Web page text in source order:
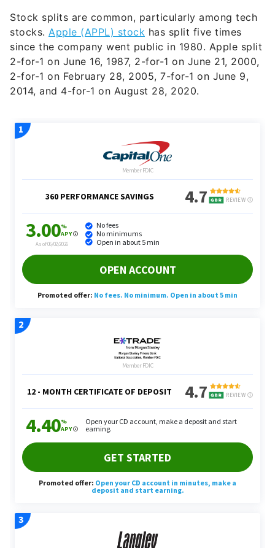
Stock splits are common, particularly among tech
stocks. Apple (APPL) stock has split five times
since the company went public in 1980. Apple split
2-for-1 on June 16, 1987, 2-for-1 on June 21, 2000,
2-for-1 on February 28, 2005, 7-for-1 on June 9,
2014, and 4-for-1 on August 28, 2020.